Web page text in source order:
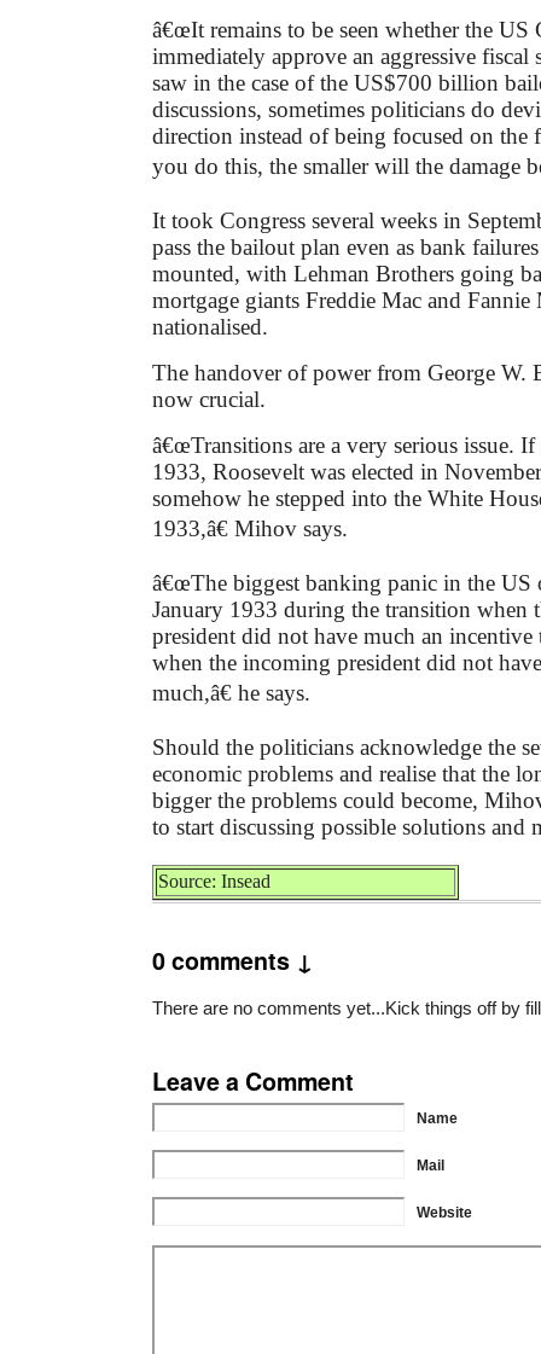
â€œIt remains to be seen whether the US
immediately approve an aggressive fiscal
saw in the case of the US$700 billion
discussions, sometimes politicians do
direction instead of being focused on the
you do this, the smaller will the damage
It took Congress several weeks in
pass the bailout plan even as bank
mounted, with Lehman Brothers going
mortgage giants Freddie Mac and Fannie
nationalised.
The handover of power from George W.
now crucial.
â€œTransitions are a very serious issue.
1933, Roosevelt was elected in
somehow he stepped into the White
1933,â€ Mihov says.
â€œThe biggest banking panic in the US
January 1933 during the transition when
president did not have much an
when the incoming president did not
much,â€ he says.
Should the politicians acknowledge the
economic problems and realise that the
bigger the problems could become,
to start discussing possible solutions and
Source: Insead
0 comments ↓
There are no comments yet...Kick things off by
Leave a Comment
Name
Mail
Website